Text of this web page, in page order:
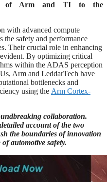
of Arm and TI to the
with advanced compute
the safety and performance
Their crucial role in enhancing
By optimizing critical
within the ADAS perception
Arm and LeddarTech have
bottlenecks and
using the Arm Cortex-
collaboration.
account of the two
the boundaries of innovation
automotive safety.